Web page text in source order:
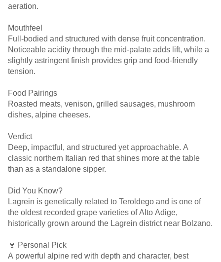
aeration.
Mouthfeel
Full-bodied and structured with dense fruit concentration.
Noticeable acidity through the mid-palate adds lift, while a
slightly astringent finish provides grip and food-friendly
tension.
Food Pairings
Roasted meats, venison, grilled sausages, mushroom
dishes, alpine cheeses.
Verdict
Deep, impactful, and structured yet approachable. A
classic northern Italian red that shines more at the table
than as a standalone sipper.
Did You Know?
Lagrein is genetically related to Teroldego and is one of
the oldest recorded grape varieties of Alto Adige,
historically grown around the Lagrein district near Bolzano.
🍷 Personal Pick
A powerful alpine red with depth and character, best